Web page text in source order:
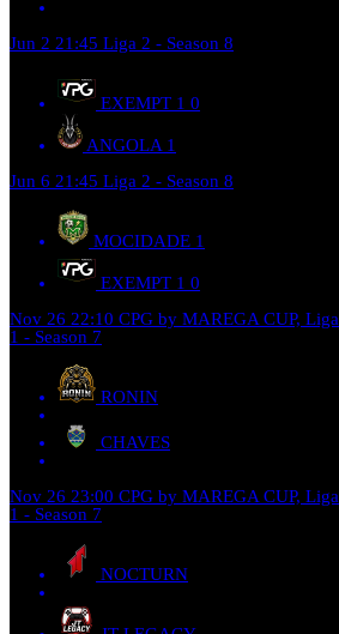
Jun 2 21:45 Liga 2 - Season 8
EXEMPT 1 0
ANGOLA 1
Jun 6 21:45 Liga 2 - Season 8
MOCIDADE 1
EXEMPT 1 0
Nov 26 22:10 CPG by MAREGA CUP, Liga
1 - Season 7
RONIN
CHAVES
Nov 26 23:00 CPG by MAREGA CUP, Liga
1 - Season 7
NOCTURN